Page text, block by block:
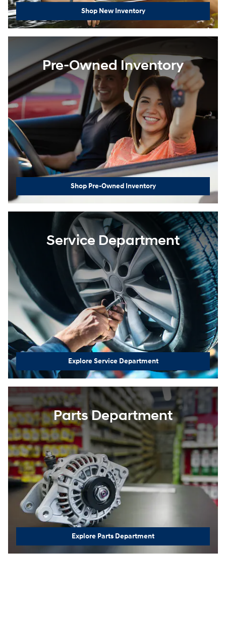
Shop New Inventory
Pre-Owned Inventory
Shop Pre-Owned Inventory
Service Department
Explore Service Department
Parts Department
Explore Parts Department